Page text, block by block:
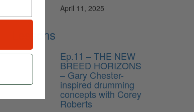
April 11, 2025
Lessons
Ep.11 – THE NEW
BREED HORIZONS
– Gary Chester-
inspired drumming
concepts with Corey
Roberts